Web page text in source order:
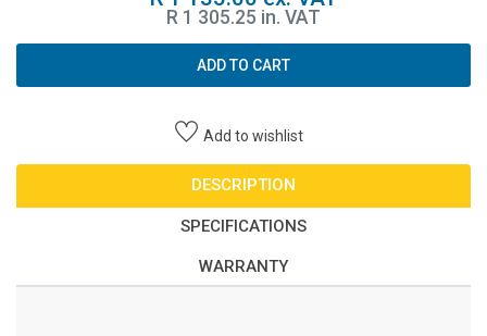
R 1 305.25 in. VAT
ADD TO CART
Add to wishlist
DESCRIPTION
SPECIFICATIONS
WARRANTY